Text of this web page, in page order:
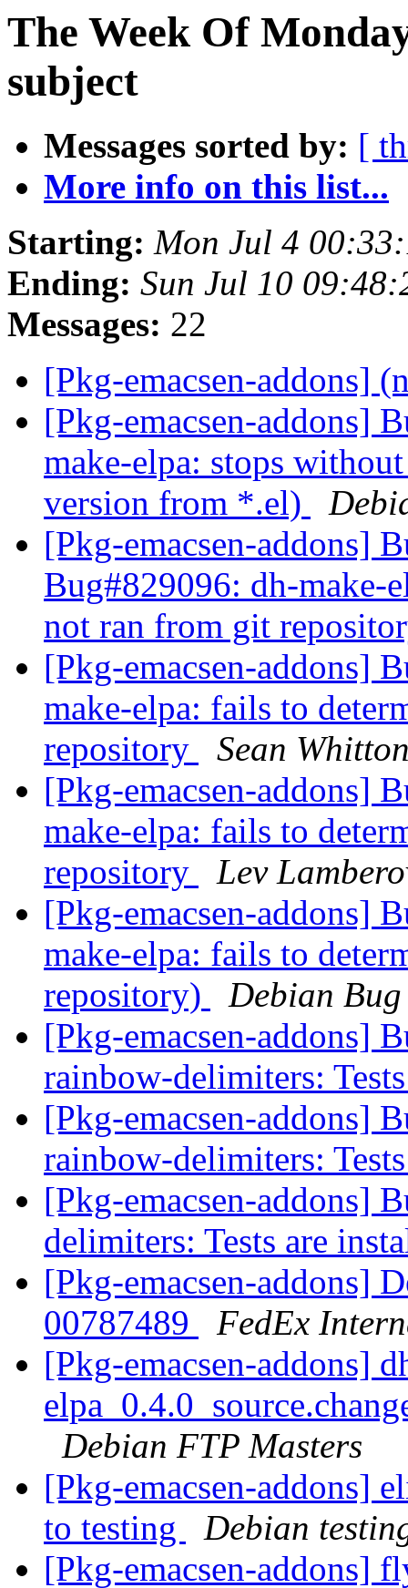
The Week Of
subject
Messages sorted by: [
More info on this list...
Starting: Mon Jul 4
Ending: Sun Jul 10
Messages: 22
[Pkg-emacsen-addons]
[Pkg-emacsen-addons]
make-elpa: stops
version from *.el)
[Pkg-emacsen-addons]
Bug#829096: dh-make-
not ran from git
[Pkg-emacsen-addons]
make-elpa: fails to
repository
Sean
[Pkg-emacsen-addons]
make-elpa: fails to
repository
Lev
[Pkg-emacsen-addons]
make-elpa: fails to
repository)
Debian
[Pkg-emacsen-addons]
rainbow-delimiters:
[Pkg-emacsen-addons]
rainbow-delimiters:
[Pkg-emacsen-addons]
delimiters: Tests are
[Pkg-emacsen-addons]
00787489
FedEx
[Pkg-emacsen-addons]
Debian FTP Masters
[Pkg-emacsen-addons]
to testing
Debian
[Pkg-emacsen-addons]